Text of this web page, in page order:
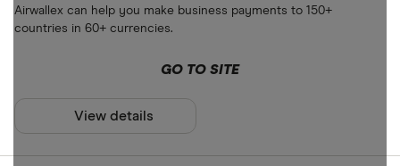
Apple Pay
Home
Airwallex can help you make business payments to 150+
countries in 60+ currencies.
GO TO SITE
View details